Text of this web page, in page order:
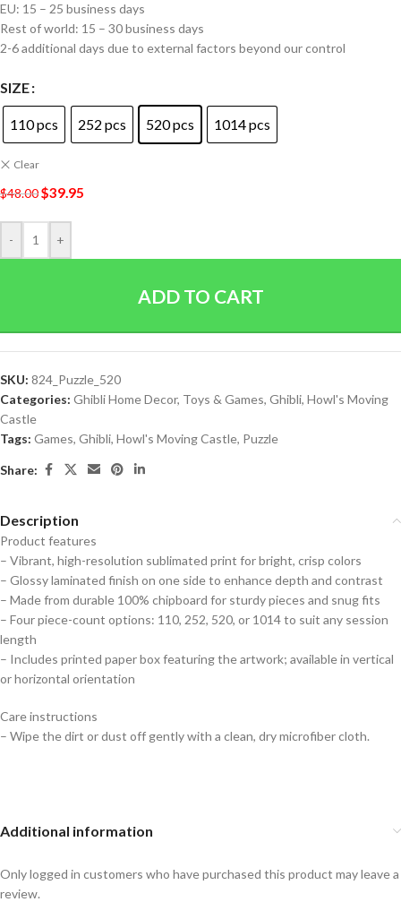
EU: 15 – 25 business days
Rest of world: 15 – 30 business days
2-6 additional days due to external factors beyond our control
SIZE
110 pcs 252 pcs 520 pcs 1014 pcs
Clear
$48.00$39.95
- +
ADD TO CART
SKU: 824_Puzzle_520
Categories: Ghibli Home Decor, Toys & Games, Ghibli, Howl's Moving
Castle
Tags: Games, Ghibli, Howl's Moving Castle, Puzzle
Share:
Description
Product features
– Vibrant, high-resolution sublimated print for bright, crisp colors
– Glossy laminated finish on one side to enhance depth and contrast
– Made from durable 100% chipboard for sturdy pieces and snug fits
– Four piece-count options: 110, 252, 520, or 1014 to suit any session
length
– Includes printed paper box featuring the artwork; available in vertical
or horizontal orientation
Care instructions
– Wipe the dirt or dust off gently with a clean, dry microfiber cloth.
Additional information
Only logged in customers who have purchased this product may leave a
review.